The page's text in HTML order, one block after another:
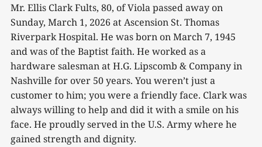
Mr. Ellis Clark Fults, 80, of Viola passed away on
Sunday, March 1, 2026 at Ascension St. Thomas
Riverpark Hospital. He was born on March 7, 1945
and was of the Baptist faith. He worked as a
hardware salesman at H.G. Lipscomb & Company in
Nashville for over 50 years. You weren’t just a
customer to him; you were a friendly face. Clark was
always willing to help and did it with a smile on his
face. He proudly served in the U.S. Army where he
gained strength and dignity.